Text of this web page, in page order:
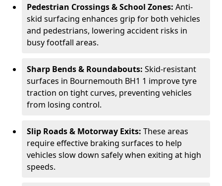
Pedestrian Crossings & School Zones: Anti-
skid surfacing enhances grip for both vehicles
and pedestrians, lowering accident risks in
busy footfall areas.
Sharp Bends & Roundabouts: Skid-resistant
surfaces in Bournemouth BH1 1 improve tyre
traction on tight curves, preventing vehicles
from losing control.
Slip Roads & Motorway Exits: These areas
require effective braking surfaces to help
vehicles slow down safely when exiting at high
speeds.